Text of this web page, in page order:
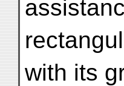
with its